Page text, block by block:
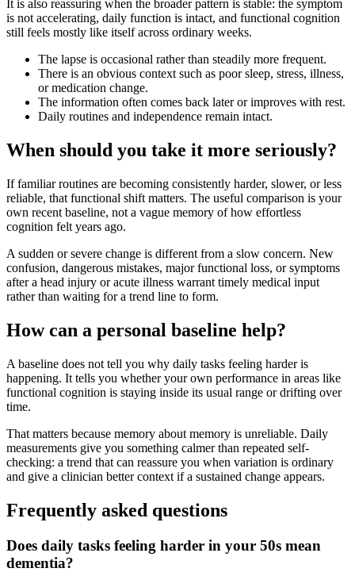
It is also reassuring when the broader pattern is stable: the symptom
is not accelerating, daily function is intact, and functional cognition
still feels mostly like itself across ordinary weeks.
The lapse is occasional rather than steadily more frequent.
There is an obvious context such as poor sleep, stress, illness,
or medication change.
The information often comes back later or improves with rest.
Daily routines and independence remain intact.
When should you take it more seriously?
If familiar routines are becoming consistently harder, slower, or less
reliable, that functional shift matters. The useful comparison is your
own recent baseline, not a vague memory of how effortless
cognition felt years ago.
A sudden or severe change is different from a slow concern. New
confusion, dangerous mistakes, major functional loss, or symptoms
after a head injury or acute illness warrant timely medical input
rather than waiting for a trend line to form.
How can a personal baseline help?
A baseline does not tell you why daily tasks feeling harder is
happening. It tells you whether your own performance in areas like
functional cognition is staying inside its usual range or drifting over
time.
That matters because memory about memory is unreliable. Daily
measurements give you something calmer than repeated self-
checking: a trend that can reassure you when variation is ordinary
and give a clinician better context if a sustained change appears.
Frequently asked questions
Does daily tasks feeling harder in your 50s mean
dementia?